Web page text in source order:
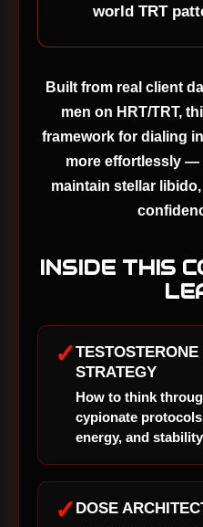
world TRT
Built from real client
men on HRT/TRT,
framework for dialing
more effortlessly —
maintain stellar
INSIDE THIS
✓
STRATEGY
How to think
cypionate
energy, and
✓ DOSE